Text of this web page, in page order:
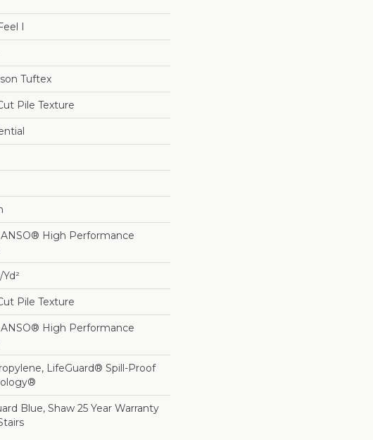
I
Tuftex
Pile Texture
High Performance
Pile Texture
High Performance
LifeGuard® Spill-Proof
Blue, Shaw 25 Year Warranty